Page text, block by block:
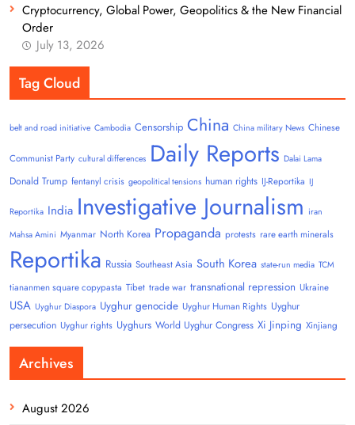
Cryptocurrency, Global Power, Geopolitics & the New Financial
Order
July 13, 2026
Tag Cloud
belt and road initiative Cambodia Censorship China China military News Chinese
Communist Party cultural differences Daily Reports Dalai Lama
Donald Trump fentanyl crisis geopolitical tensions human rights IJ-Reportika IJ
Reportika India Investigative Journalism iran
Mahsa Amini Myanmar North Korea Propaganda protests rare earth minerals
Reportika Russia Southeast Asia South Korea state-run media TCM
tiananmen square copypasta Tibet trade war transnational repression Ukraine
USA Uyghur Diaspora Uyghur genocide Uyghur Human Rights Uyghur
persecution Uyghur rights Uyghurs World Uyghur Congress Xi Jinping Xinjiang
Archives
August 2026